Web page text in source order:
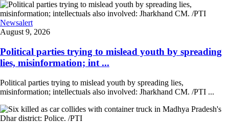
Newsalert
August 9, 2026
Political parties trying to mislead youth by spreading
lies, misinformation; int ...
Political parties trying to mislead youth by spreading lies,
misinformation; intellectuals also involved: Jharkhand CM. /PTI ...